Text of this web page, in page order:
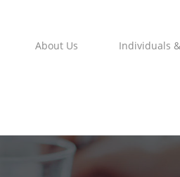
About Us Individuals